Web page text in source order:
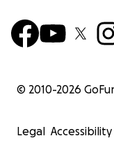
© 2010-2026
Legal